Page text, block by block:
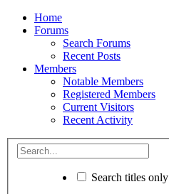
Home
Forums
Search Forums
Recent Posts
Members
Notable Members
Registered Members
Current Visitors
Recent Activity
Search titles only